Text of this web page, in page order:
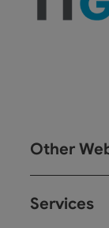
Other
Services